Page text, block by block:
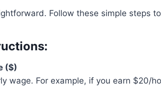
Follow these simple steps
($)
wage. For example, if you earn $20/